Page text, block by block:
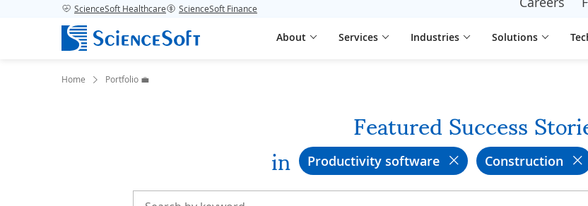
ScienceSoft Healthcare ScienceSoft Finance
About Services Industries Solutions
Home Portfolio 💼
Featured Success
in Productivity software Construction